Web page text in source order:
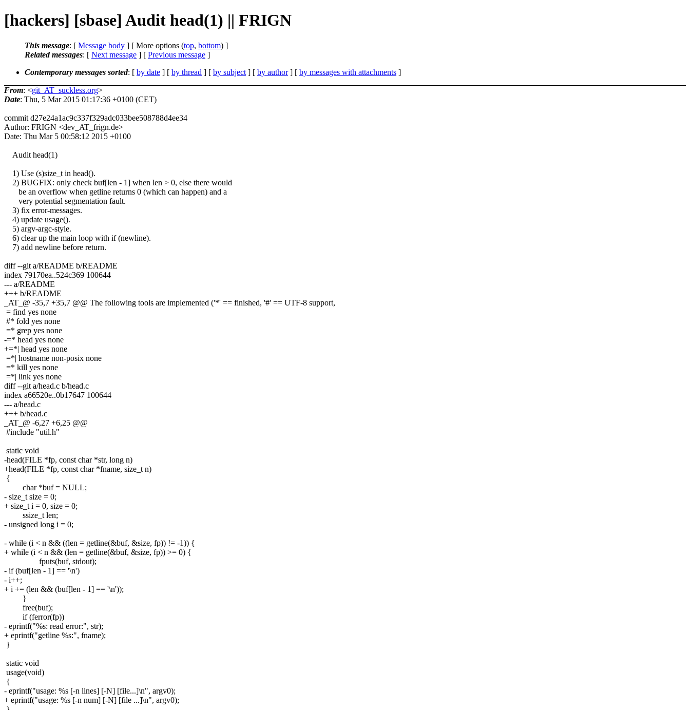
[hackers] [sbase] Audit head(1) || FRIGN
This message: [ Message body ] [ More options (top, bottom) ]
Related messages: [ Next message ] [ Previous message ]
Contemporary messages sorted: [ by date ] [ by thread ] [ by subject ] [ by author] [ by messages with attachments ]
From: <git_AT_suckless.org>
Date: Thu, 5 Mar 2015 01:17:36 +0100 (CET)
commit d27e24a1ac9c337f329adc033bee508788d4ee34
Author: FRIGN <dev_AT_frign.de>
Date: Thu Mar 5 00:58:12 2015 +0100
Audit head(1)
1) Use (s)size_t in head().
2) BUGFIX: only check buf[len - 1] when len > 0, else there would
be an overflow when getline returns 0 (which can happen) and a
very potential segmentation fault.
3) fix error-messages.
4) update usage().
5) argv-argc-style.
6) clear up the main loop with if (newline).
7) add newline before return.
diff --git a/README b/README
index 79170ea..524c369 100644
--- a/README
+++ b/README
_AT_@ -35,7 +35,7 @@ The following tools are implemented ('*' == finished, '#' == UTF-8 support,
= find yes none
#* fold yes none
=* grep yes none
-=* head yes none
+=*| head yes none
=*| hostname non-posix none
=* kill yes none
=*| link yes none
diff --git a/head.c b/head.c
index a66520e..0b17647 100644
--- a/head.c
+++ b/head.c
_AT_@ -6,27 +6,25 @@
#include "util.h"
static void
-head(FILE *fp, const char *str, long n)
+head(FILE *fp, const char *fname, size_t n)
{
char *buf = NULL;
- size_t size = 0;
+ size_t i = 0, size = 0;
ssize_t len;
- unsigned long i = 0;
- while (i < n && ((len = getline(&buf, &size, fp)) != -1)) {
+ while (i < n && (len = getline(&buf, &size, fp)) >= 0) {
fputs(buf, stdout);
- if (buf[len - 1] == '\n')
- i++;
+ i += (len && (buf[len - 1] == '\n'));
}
free(buf);
if (ferror(fp))
- eprintf("%s: read error:", str);
+ eprintf("getline %s:", fname);
}
static void
usage(void)
{
- eprintf("usage: %s [-n lines] [-N] [file...]\n", argv0);
+ eprintf("usage: %s [-n num] [-N] [file ...]\n", argv0);